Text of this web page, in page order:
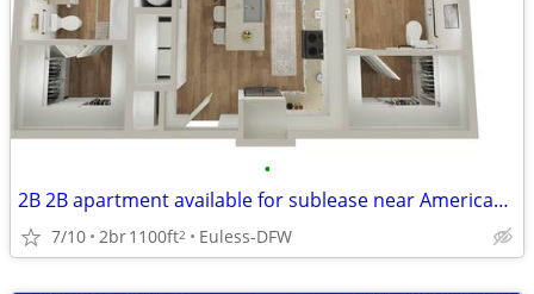
•
2B 2B apartment available for sublease near American airlines office
7/10 2br1100ft2 Euless-DFW